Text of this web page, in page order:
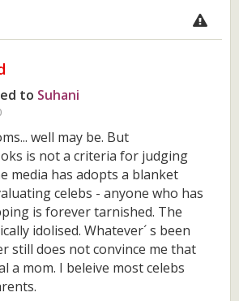
to Suhani
well may be. But
is not a criteria for judging
media has adopts a blanket
celebs - anyone who has
is forever tarnished. The
idolised. Whatever´ s been
still does not convince me that
a mom. I beleive most celebs